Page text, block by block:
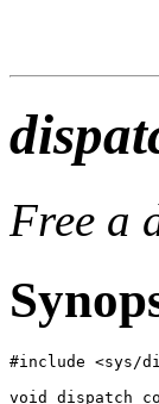
Free a
#include <sys/
void